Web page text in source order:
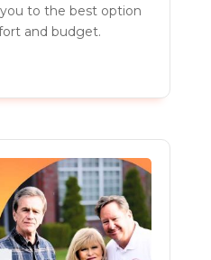
to the best option
and budget.